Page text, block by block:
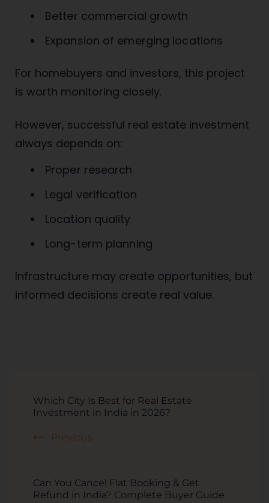
Better commercial growth
Expansion of emerging locations
For homebuyers and investors, this project
is worth monitoring closely.
However, successful real estate investment
always depends on:
Proper research
Legal verification
Location quality
Long-term planning
Infrastructure may create opportunities, but
informed decisions create real value.
Which City Is Best for Real Estate
Investment in India in 2026?
Previous
Can You Cancel Flat Booking & Get
Refund in India? Complete Buyer Guide